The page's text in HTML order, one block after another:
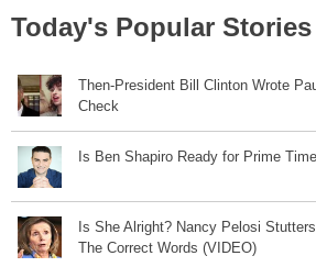
Today's Popular Stories
Then-President Bill Clinton Wrote
Check
Is Ben Shapiro Ready for Prime
Is She Alright? Nancy Pelosi
The Correct Words (VIDEO)